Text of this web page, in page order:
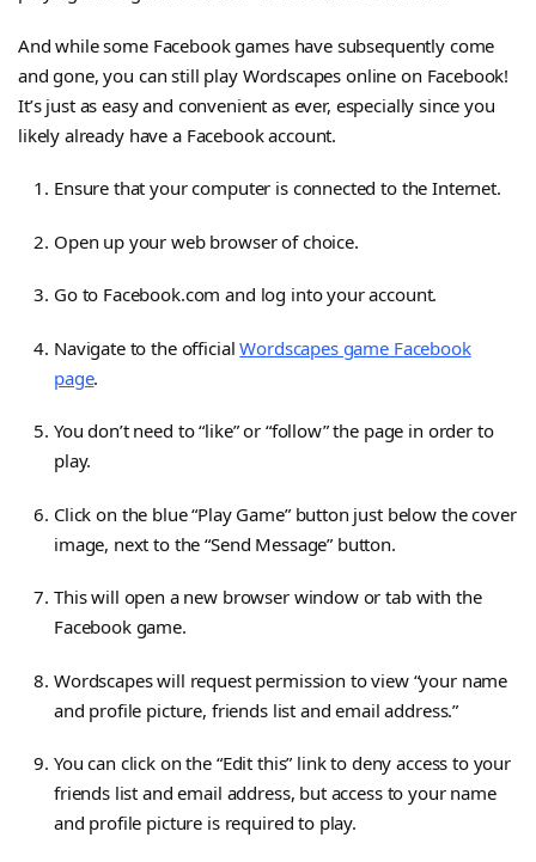
And while some Facebook games have subsequently come
and gone, you can still play Wordscapes online on Facebook!
It’s just as easy and convenient as ever, especially since you
likely already have a Facebook account.
Ensure that your computer is connected to the Internet.
Open up your web browser of choice.
Go to Facebook.com and log into your account.
Navigate to the officialWordscapes game Facebook
page.
You don’t need to “like” or “follow” the page in order to
play.
Click on the blue “Play Game” button just below the cover
image, next to the “Send Message” button.
This will open a new browser window or tab with the
Facebook game.
Wordscapes will request permission to view “your name
and profile picture, friends list and email address.”
You can click on the “Edit this” link to deny access to your
friends list and email address, but access to your name
and profile picture is required to play.